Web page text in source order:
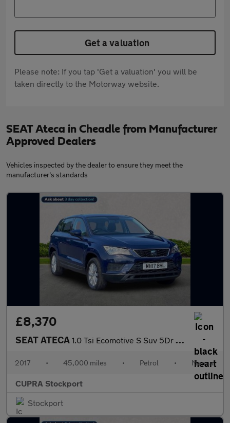
Get a valuation
Please note: If you tap 'Get a valuation' you will be
taken directly to the Motorway website.
SEAT Ateca in Cheadle from Manufacturer
Approved Dealers
Vehicles inspected by the dealer to ensure they meet the
manufacturer's standards
£8,370
SEAT ATECA 1.0 Tsi Ecomotive S Suv 5Dr Petrol Manual Euro 6 (S/S) (115 Ps)
2017 • 45,000 miles • Petrol • Manual
CUPRA Stockport
Stockport